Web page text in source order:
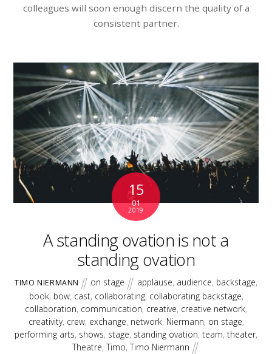
colleagues will soon enough discern the quality of a
consistent partner.
15
01
2019
A standing ovation is not a
standing ovation
TIMO NIERMANN on stage applause, audience, backstage,
book, bow, cast, collaborating, collaborating backstage,
collaboration, communication, creative, creative network,
creativity, crew, exchange, network, Niermann, on stage,
performing arts, shows, stage, standing ovation, team, theater,
Theatre,Timo,Timo Niermann